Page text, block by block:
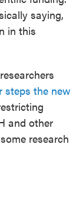
saying,
in this
steps the new
and other
research